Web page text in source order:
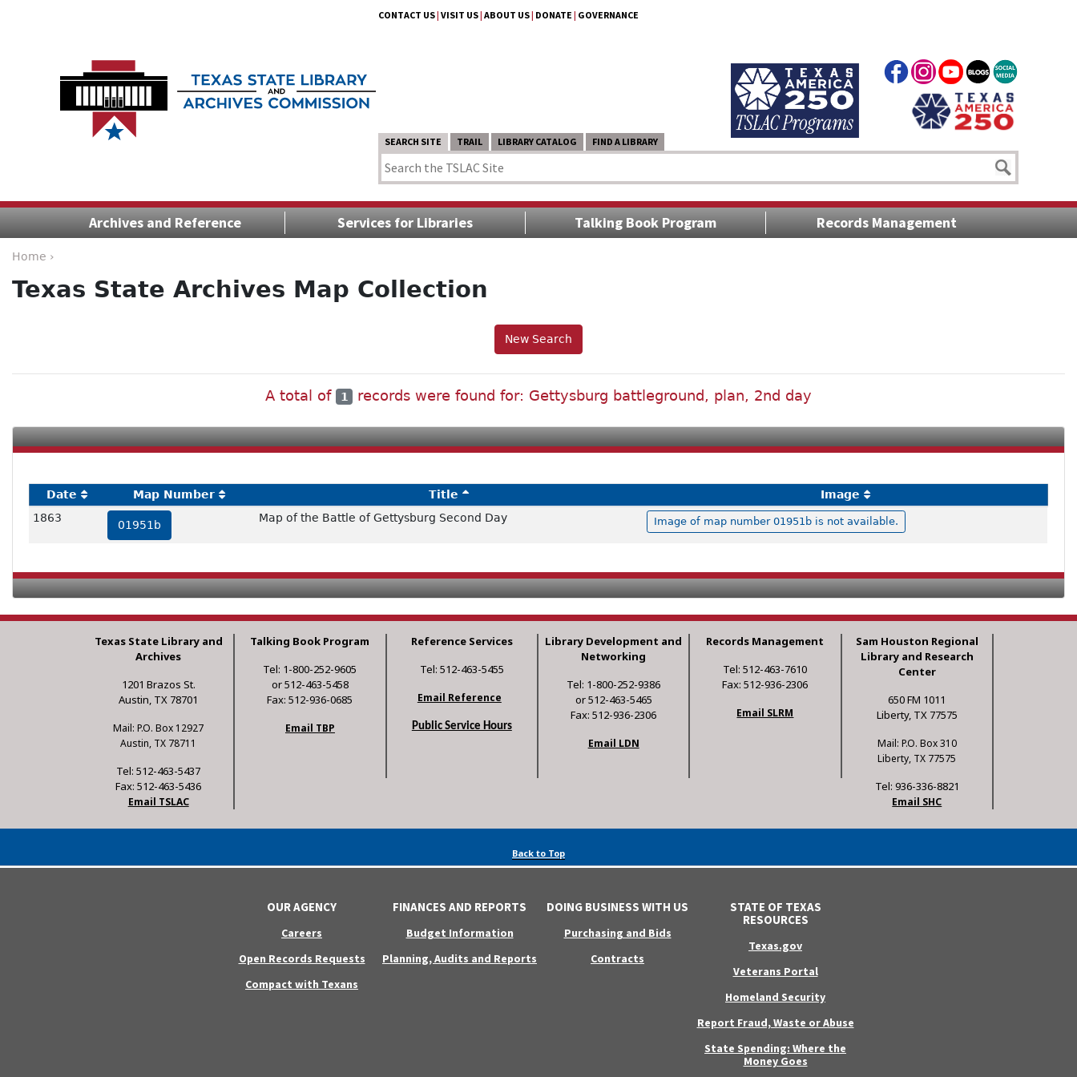
CONTACT US| VISIT US| ABOUT US| DONATE | GOVERNANCE
SEARCH SITE TRAIL LIBRARY CATALOG FIND A LIBRARY
Archives and Reference Services for Libraries Talking Book Program Records Management
Home ›
Texas State Archives Map Collection
New Search
A total of 1 records were found for: Gettysburg battleground, plan, 2nd day
Date Map Number Title
Image
1863
01951b
Map of the Battle of Gettysburg Second Day Image of map number 01951b is not available.
Texas State Library and
Archives
1201 Brazos St.
Austin, TX 78701
Mail: P.O. Box 12927
Austin, TX 78711
Tel: 512-463-5437
Fax: 512-463-5436
Email TSLAC
Talking Book Program
Tel: 1-800-252-9605
or 512-463-5458
Fax: 512-936-0685
Email TBP
Reference Services
Tel: 512-463-5455
Email Reference
Public Service Hours
Library Development and
Networking
Tel: 1-800-252-9386
or 512-463-5465
Fax: 512-936-2306
Email LDN
Records Management
Tel: 512-463-7610
Fax: 512-936-2306
Email SLRM
Sam Houston Regional
Library and Research
Center
650 FM 1011
Liberty, TX 77575
Mail: P.O. Box 310
Liberty, TX 77575
Tel: 936-336-8821
Email SHC
Back to Top
OUR AGENCY
Careers
Open Records Requests
Compact with Texans
FINANCES AND REPORTS
Budget Information
Planning, Audits and Reports
DOING BUSINESS WITH US
Purchasing and Bids
Contracts
STATE OF TEXAS
RESOURCES
Texas.gov
Veterans Portal
Homeland Security
Report Fraud, Waste or Abuse
State Spending: Where the
Money Goes